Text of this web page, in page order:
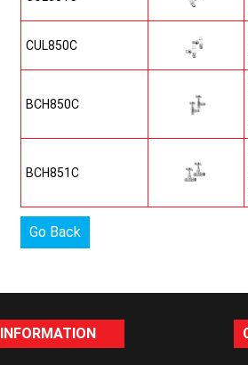
CUL850C
BCH850C
BCH851C
Go Back
INFORMATION